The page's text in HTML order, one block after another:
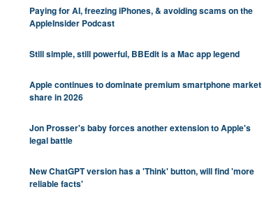
Paying for AI, freezing iPhones, & avoiding scams on the
AppleInsider Podcast
Still simple, still powerful, BBEdit is a Mac app legend
Apple continues to dominate premium smartphone market
share in 2026
Jon Prosser's baby forces another extension to Apple's
legal battle
New ChatGPT version has a 'Think' button, will find 'more
reliable facts'